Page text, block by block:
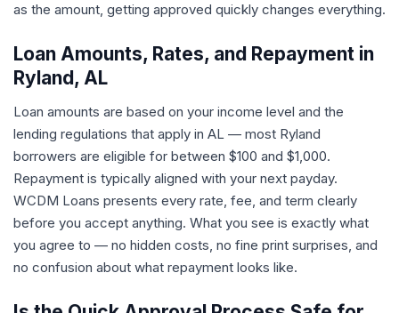
as the amount, getting approved quickly changes everything.
Loan Amounts, Rates, and Repayment in
Ryland, AL
Loan amounts are based on your income level and the
lending regulations that apply in AL — most Ryland
borrowers are eligible for between $100 and $1,000.
Repayment is typically aligned with your next payday.
WCDM Loans presents every rate, fee, and term clearly
before you accept anything. What you see is exactly what
you agree to — no hidden costs, no fine print surprises, and
no confusion about what repayment looks like.